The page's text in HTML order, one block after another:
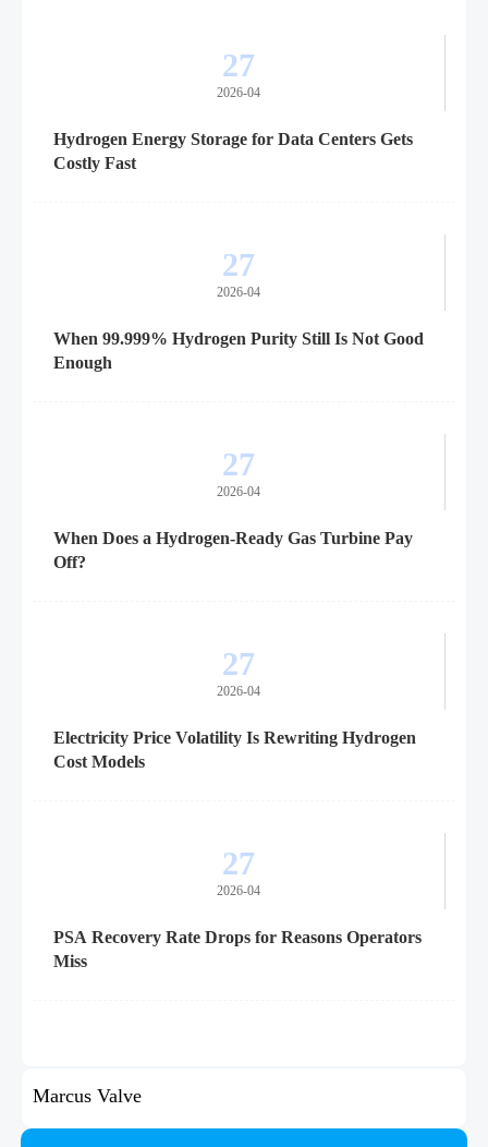
27
2026-04
Hydrogen Energy Storage for Data Centers Gets
Costly Fast
27
2026-04
When 99.999% Hydrogen Purity Still Is Not Good
Enough
27
2026-04
When Does a Hydrogen-Ready Gas Turbine Pay
Off?
27
2026-04
Electricity Price Volatility Is Rewriting Hydrogen
Cost Models
27
2026-04
PSA Recovery Rate Drops for Reasons Operators
Miss
Marcus Valve